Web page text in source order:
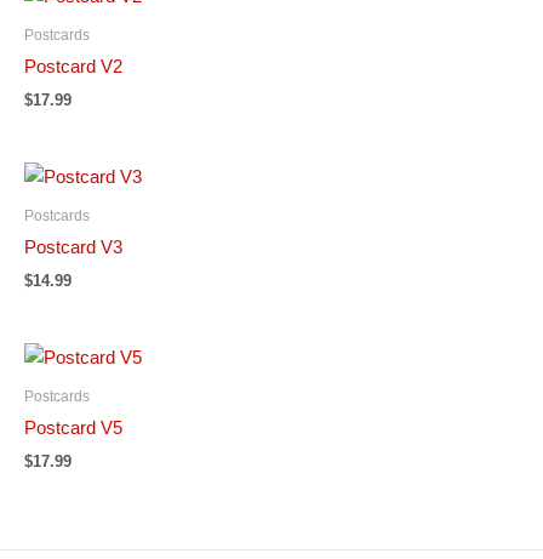
Postcards
Postcard V2
$17.99
Postcards
Postcard V3
$14.99
Postcards
Postcard V5
$17.99